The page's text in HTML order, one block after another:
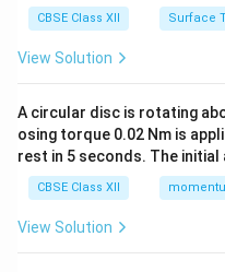
CBSE Class XII Surface
View Solution
A circular disc is rotating
osing torque 0.02 Nm is
rest in 5 seconds. The
CBSE Class XII
View Solution